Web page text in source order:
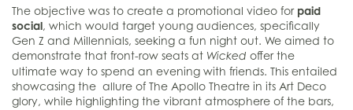
The objective was to create a promotional video for paid
social, which would target young audiences, specifically
Gen Z and Millennials, seeking a fun night out. We aimed to
demonstrate that front-row seats at Wicked offer the
ultimate way to spend an evening with friends. This entailed
showcasing the allure of The Apollo Theatre in its Art Deco
glory, while highlighting the vibrant atmosphere of the bars,